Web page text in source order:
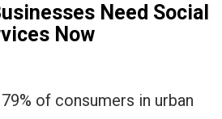
Need Social
Now
of consumers in urban